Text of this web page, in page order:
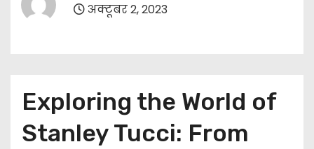
अक्टूबर 2, 2023
Exploring the World of
Stanley Tucci: From